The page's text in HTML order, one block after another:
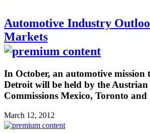
Automotive Industry
Markets
In October, an automotive mission
Detroit will be held by the Austrian
Commissions Mexico, Toronto and
March 12, 2012